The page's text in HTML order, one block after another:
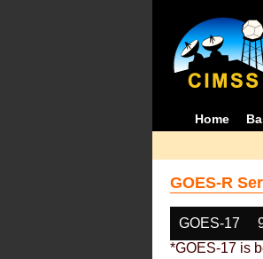
Home
GOES-R
GOES-17
*GOES-17 is